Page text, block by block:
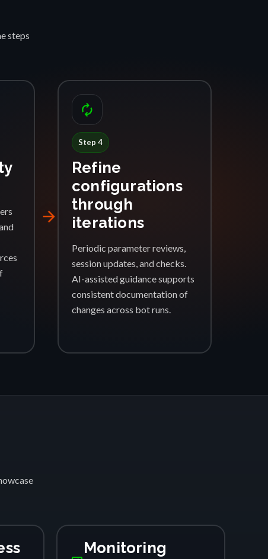
steps
arrow_forward
autorenew
Step 4
Refine
configurations
through
iterations
Periodic parameter reviews,
session updates, and checks.
AI-assisted guidance supports
consistent documentation of
changes across bot runs.
Monitoring